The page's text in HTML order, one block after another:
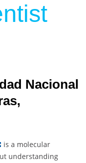
Nacional
is a molecular
understanding